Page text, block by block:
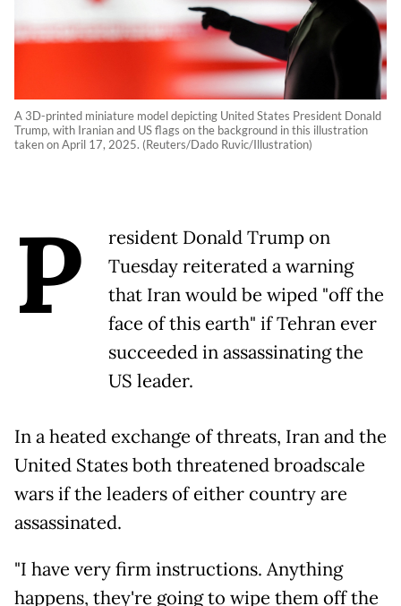
A 3D-printed miniature model depicting United States President Donald
Trump, with Iranian and US flags on the background in this illustration
taken on April 17, 2025. (Reuters/Dado Ruvic/Illustration)
P
resident Donald Trump on
Tuesday reiterated a warning
that Iran would be wiped "off the
face of this earth" if Tehran ever
succeeded in assassinating the
US leader.
In a heated exchange of threats, Iran and the
United States both threatened broadscale
wars if the leaders of either country are
assassinated.
"I have very firm instructions. Anything
happens, they're going to wipe them off the